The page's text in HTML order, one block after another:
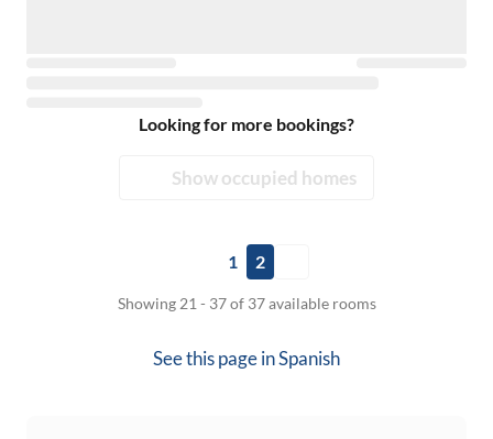
Looking for more bookings?
Show occupied homes
1 2
Showing 21 - 37 of 37 available rooms
See this page inSpanish